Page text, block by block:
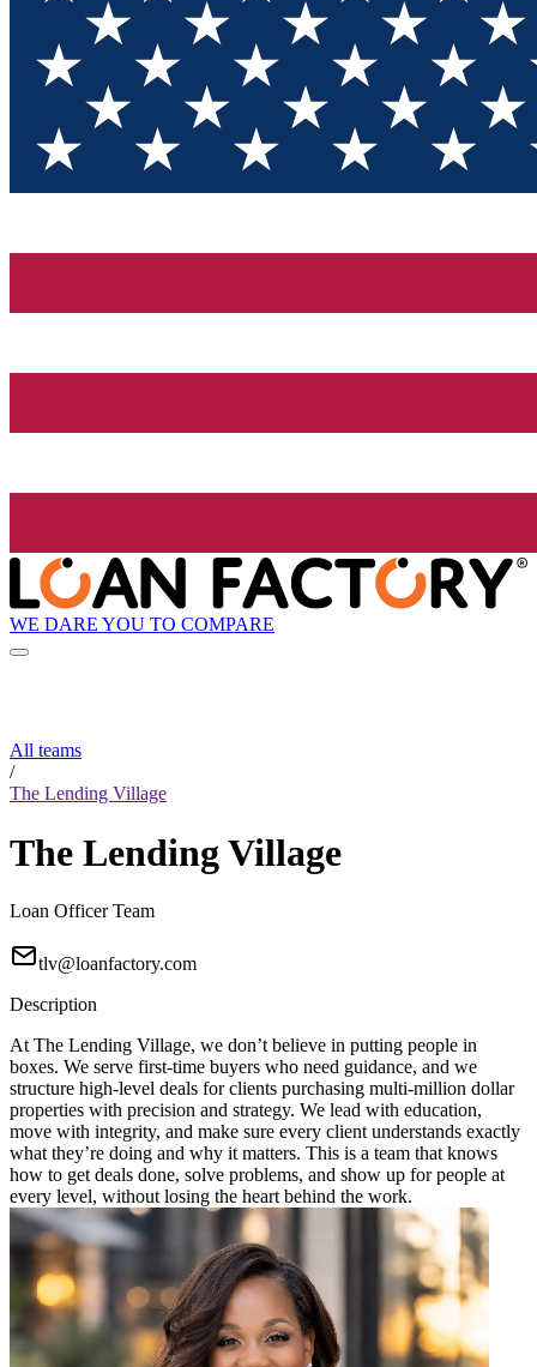
WE DARE YOU TO COMPARE
All teams
/
The Lending Village
The Lending Village
Loan Officer Team
tlv@loanfactory.com
Description
At The Lending Village, we don’t believe in putting people in
boxes. We serve first-time buyers who need guidance, and we
structure high-level deals for clients purchasing multi-million dollar
properties with precision and strategy. We lead with education,
move with integrity, and make sure every client understands exactly
what they’re doing and why it matters. This is a team that knows
how to get deals done, solve problems, and show up for people at
every level, without losing the heart behind the work.